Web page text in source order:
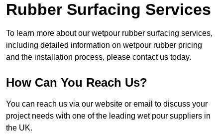
Rubber Surfacing Services
To learn more about our wetpour rubber surfacing services,
including detailed information on wetpour rubber pricing
and the installation process, please contact us today.
How Can You Reach Us?
You can reach us via our website or email to discuss your
project needs with one of the leading wet pour suppliers in
the UK.